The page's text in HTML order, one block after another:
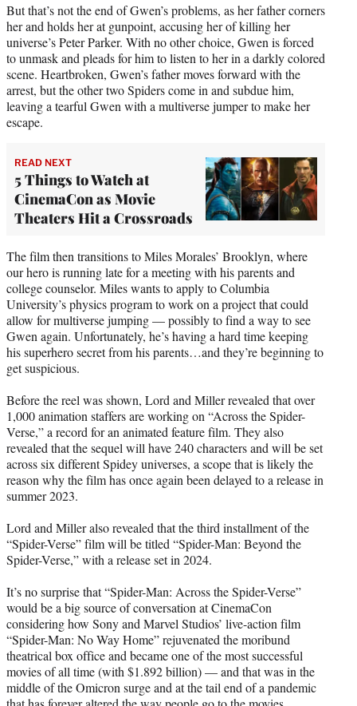
But that’s not the end of Gwen’s problems, as her father corners
her and holds her at gunpoint, accusing her of killing her
universe’s Peter Parker. With no other choice, Gwen is forced
to unmask and pleads for him to listen to her in a darkly colored
scene. Heartbroken, Gwen’s father moves forward with the
arrest, but the other two Spiders come in and subdue him,
leaving a tearful Gwen with a multiverse jumper to make her
escape.
READ NEXT
5 Things to Watch at
CinemaCon as Movie
Theaters Hit a Crossroads
The film then transitions to Miles Morales’ Brooklyn, where
our hero is running late for a meeting with his parents and
college counselor. Miles wants to apply to Columbia
University’s physics program to work on a project that could
allow for multiverse jumping — possibly to find a way to see
Gwen again. Unfortunately, he’s having a hard time keeping
his superhero secret from his parents…and they’re beginning to
get suspicious.
Before the reel was shown, Lord and Miller revealed that over
1,000 animation staffers are working on “Across the Spider-
Verse,” a record for an animated feature film. They also
revealed that the sequel will have 240 characters and will be set
across six different Spidey universes, a scope that is likely the
reason why the film has once again been delayed to a release in
summer 2023.
Lord and Miller also revealed that the third installment of the
“Spider-Verse” film will be titled “Spider-Man: Beyond the
Spider-Verse,” with a release set in 2024.
It’s no surprise that “Spider-Man: Across the Spider-Verse”
would be a big source of conversation at CinemaCon
considering how Sony and Marvel Studios’ live-action film
“Spider-Man: No Way Home” rejuvenated the moribund
theatrical box office and became one of the most successful
movies of all time (with $1.892 billion) — and that was in the
middle of the Omicron surge and at the tail end of a pandemic